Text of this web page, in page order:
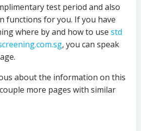
test period and also
functions for you. If you have
where by and how to use std
, you can speak
about the information on this
more pages with similar